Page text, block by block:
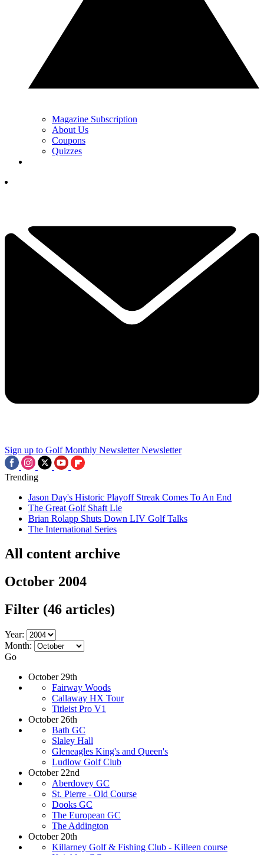
Magazine Subscription
About Us
Coupons
Quizzes
Sign up to Golf Monthly Newsletter Newsletter
Trending
Jason Day's Historic Playoff Streak Comes To An End
The Great Golf Shaft Lie
Brian Rolapp Shuts Down LIV Golf Talks
The International Series
All content archive
October 2004
Filter (46 articles)
Year:
Month:
Go
October 29th
Fairway Woods
Callaway HX Tour
Titleist Pro V1
October 26th
Bath GC
Slaley Hall
Gleneagles King's and Queen's
Ludlow Golf Club
October 22nd
Aberdovey GC
St. Pierre - Old Course
Dooks GC
The European GC
The Addington
October 20th
Killarney Golf & Fishing Club - Killeen course